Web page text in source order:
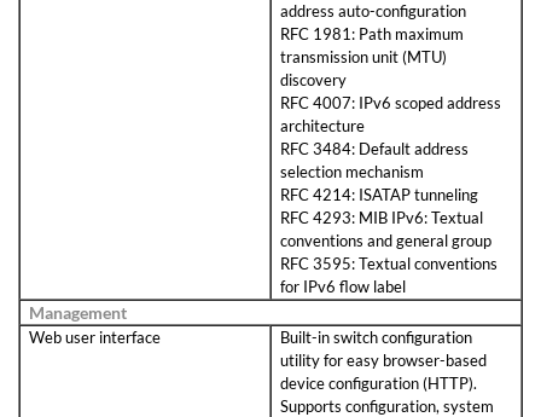
address auto-configuration
RFC 1981: Path maximum
transmission unit (MTU)
discovery
RFC 4007: IPv6 scoped address
architecture
RFC 3484: Default address
selection mechanism
RFC 4214: ISATAP tunneling
RFC 4293: MIB IPv6: Textual
conventions and general group
RFC 3595: Textual conventions
for IPv6 flow label
Management
Web user interface
Built-in switch configuration
utility for easy browser-based
device configuration (HTTP).
Supports configuration, system